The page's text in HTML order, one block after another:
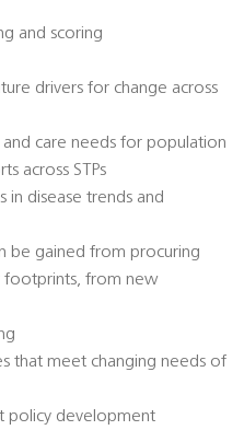
and scoring
drivers for change across
and care needs for population
across STPs
in disease trends and
be gained from procuring
footprints, from new
that meet changing needs of
policy development